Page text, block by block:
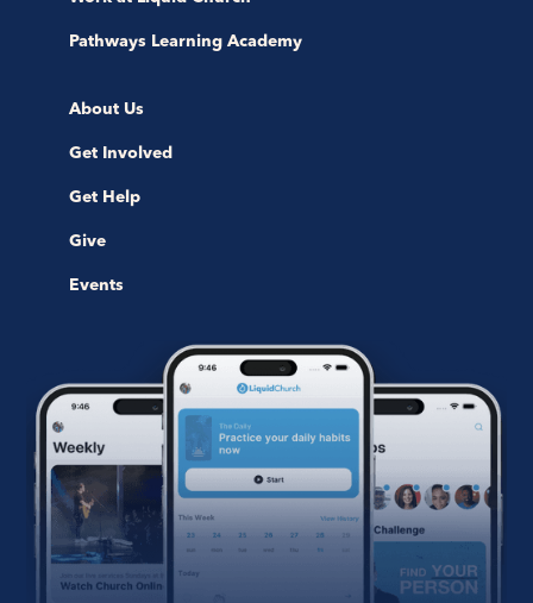
Pathways Learning Academy
About Us
Get Involved
Get Help
Give
Events